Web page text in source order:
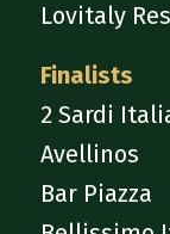
Lovitaly
Finalists
2 Sardi
Avellinos
Bar Piazza